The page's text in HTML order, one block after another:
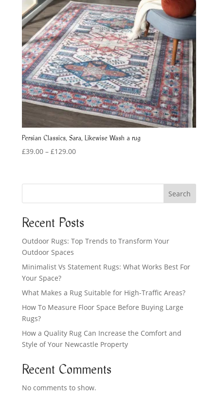
Persian Classics, Sara, Likewise Wash a rug
£39.00 – £129.00Price
through
Search
Recent Posts
Outdoor Rugs: Top Trends to Transform Your
Outdoor Spaces
Minimalist Vs Statement Rugs: What Works Best For
Your Space?
What Makes a Rug Suitable for High-Traffic Areas?
How To Measure Floor Space Before Buying Large
Rugs?
How a Quality Rug Can Increase the Comfort and
Style of Your Newcastle Property
Recent Comments
No comments to show.